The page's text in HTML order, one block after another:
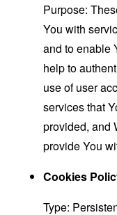
Purpose:
You with
and to enable
help to
use of user
services that
provided, and
provide You
Cookies
Type: